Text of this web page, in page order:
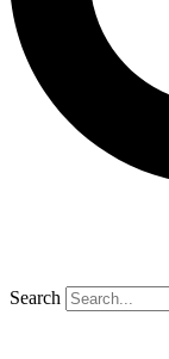
Search